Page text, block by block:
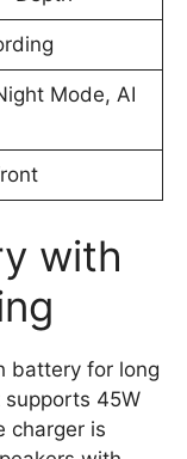
Mode, AI
with
battery for long
supports 45W
charger is